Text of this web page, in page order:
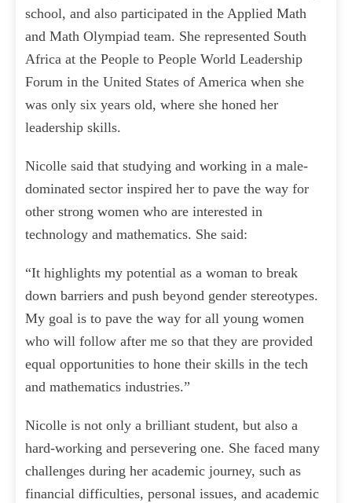
school, and also participated in the Applied Math
and Math Olympiad team. She represented South
Africa at the People to People World Leadership
Forum in the United States of America when she
was only six years old, where she honed her
leadership skills.
Nicolle said that studying and working in a male-
dominated sector inspired her to pave the way for
other strong women who are interested in
technology and mathematics. She said:
“It highlights my potential as a woman to break
down barriers and push beyond gender stereotypes.
My goal is to pave the way for all young women
who will follow after me so that they are provided
equal opportunities to hone their skills in the tech
and mathematics industries.”
Nicolle is not only a brilliant student, but also a
hard-working and persevering one. She faced many
challenges during her academic journey, such as
financial difficulties, personal issues, and academic